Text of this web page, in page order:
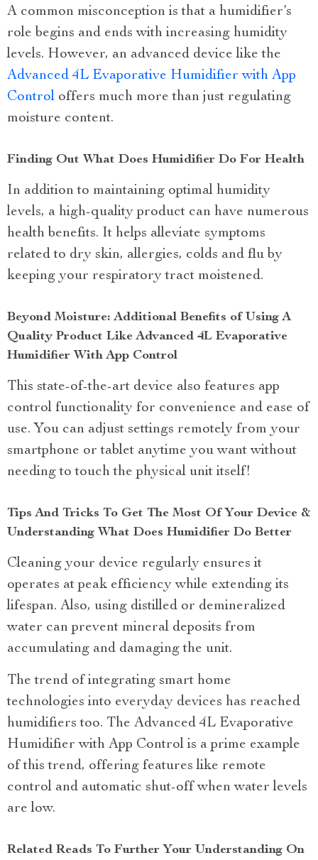
A common misconception is that a humidifier’s
role begins and ends with increasing humidity
levels. However, an advanced device like the
Advanced 4L Evaporative Humidifier with App
Control offers much more than just regulating
moisture content.
Finding Out What Does Humidifier Do For Health
In addition to maintaining optimal humidity
levels, a high-quality product can have numerous
health benefits. It helps alleviate symptoms
related to dry skin, allergies, colds and flu by
keeping your respiratory tract moistened.
Beyond Moisture: Additional Benefits of Using A
Quality Product Like Advanced 4L Evaporative
Humidifier With App Control
This state-of-the-art device also features app
control functionality for convenience and ease of
use. You can adjust settings remotely from your
smartphone or tablet anytime you want without
needing to touch the physical unit itself!
Tips And Tricks To Get The Most Of Your Device &
Understanding What Does Humidifier Do Better
Cleaning your device regularly ensures it
operates at peak efficiency while extending its
lifespan. Also, using distilled or demineralized
water can prevent mineral deposits from
accumulating and damaging the unit.
The trend of integrating smart home
technologies into everyday devices has reached
humidifiers too. The Advanced 4L Evaporative
Humidifier with App Control is a prime example
of this trend, offering features like remote
control and automatic shut-off when water levels
are low.
Related Reads To Further Your Understanding On